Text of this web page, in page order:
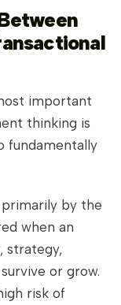
important
thinking is
fundamentally
by the
when an
strategy,
or grow.
risk of